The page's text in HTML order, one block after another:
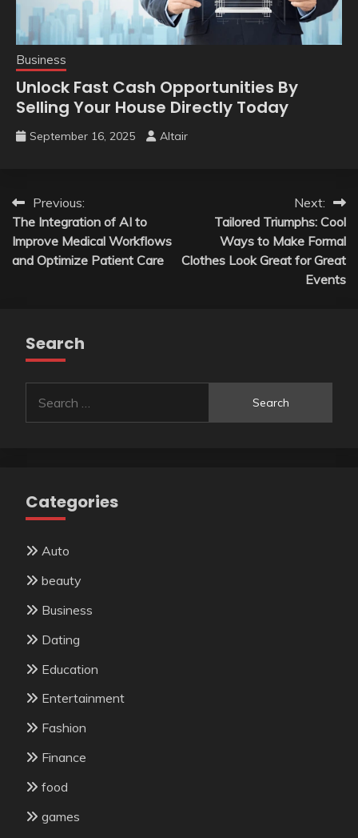
Business
Unlock Fast Cash Opportunities By
Selling Your House Directly Today
September 16, 2025 Altair
Post
navigation
Previous:
The Integration of AI to
Improve Medical Workflows
and Optimize Patient Care
Next:
Tailored Triumphs: Cool
Ways to Make Formal
Clothes Look Great for Great
Events
Search
for:
Categories
Auto
beauty
Business
Dating
Education
Entertainment
Fashion
Finance
food
games